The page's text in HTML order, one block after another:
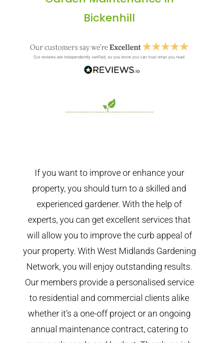
Bickenhill
If you want to improve or enhance your
property, you should turn to a skilled and
experienced gardener. With the help of
experts, you can get excellent services that
will allow you to improve the curb appeal of
your property. With West Midlands Gardening
Network, you will enjoy outstanding results.
Our members provide a personalised service
to residential and commercial clients alike
whether it’s a one-off project or an ongoing
annual maintenance contract, catering to